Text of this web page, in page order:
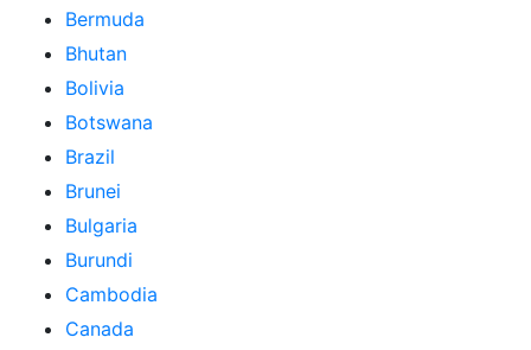
Bermuda
Bhutan
Bolivia
Botswana
Brazil
Brunei
Bulgaria
Burundi
Cambodia
Canada